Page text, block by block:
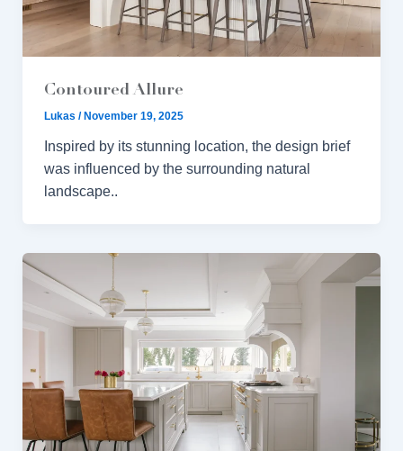
Contoured Allure
Lukas / November 19, 2025
Inspired by its stunning location, the design brief
was influenced by the surrounding natural
landscape..